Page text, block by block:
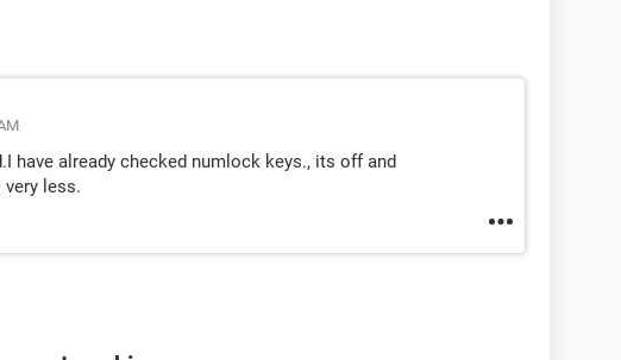
have already checked numlock keys., its off and
less.